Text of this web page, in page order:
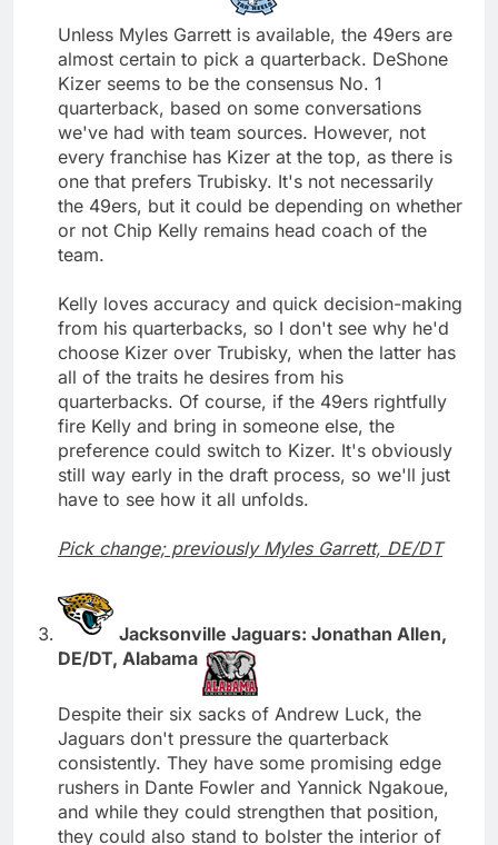
Unless Myles Garrett is available, the 49ers are
almost certain to pick a quarterback. DeShone
Kizer seems to be the consensus No. 1
quarterback, based on some conversations
we've had with team sources. However, not
every franchise has Kizer at the top, as there is
one that prefers Trubisky. It's not necessarily
the 49ers, but it could be depending on whether
or not Chip Kelly remains head coach of the
team.
Kelly loves accuracy and quick decision-making
from his quarterbacks, so I don't see why he'd
choose Kizer over Trubisky, when the latter has
all of the traits he desires from his
quarterbacks. Of course, if the 49ers rightfully
fire Kelly and bring in someone else, the
preference could switch to Kizer. It's obviously
still way early in the draft process, so we'll just
have to see how it all unfolds.
Pick change; previously Myles Garrett, DE/DT
Jacksonville Jaguars: Jonathan Allen,
DE/DT, Alabama
Despite their six sacks of Andrew Luck, the
Jaguars don't pressure the quarterback
consistently. They have some promising edge
rushers in Dante Fowler and Yannick Ngakoue,
and while they could strengthen that position,
they could also stand to bolster the interior of